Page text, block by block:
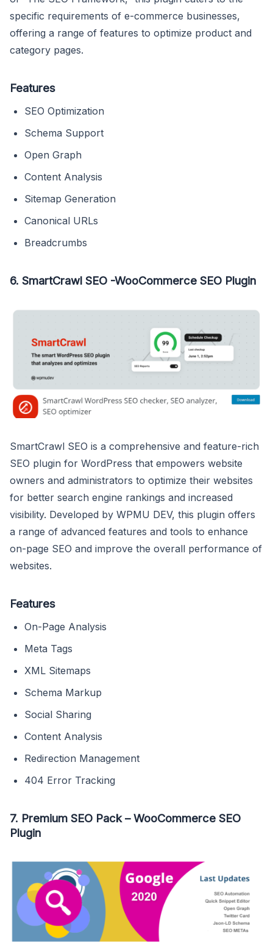
specific requirements of e-commerce businesses,
offering a range of features to optimize product and
category pages.
Features
SEO Optimization
Schema Support
Open Graph
Content Analysis
Sitemap Generation
Canonical URLs
Breadcrumbs
6. SmartCrawl SEO -WooCommerce SEO Plugin
SmartCrawl SEO is a comprehensive and feature-rich
SEO plugin for WordPress that empowers website
owners and administrators to optimize their websites
for better search engine rankings and increased
visibility. Developed by WPMU DEV, this plugin offers
a range of advanced features and tools to enhance
on-page SEO and improve the overall performance of
websites.
Features
On-Page Analysis
Meta Tags
XML Sitemaps
Schema Markup
Social Sharing
Content Analysis
Redirection Management
404 Error Tracking
7. Premium SEO Pack – WooCommerce SEO
Plugin